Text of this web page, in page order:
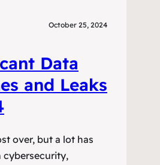
October 25, 2024
Data
and Leaks
over, but a lot has
cybersecurity,